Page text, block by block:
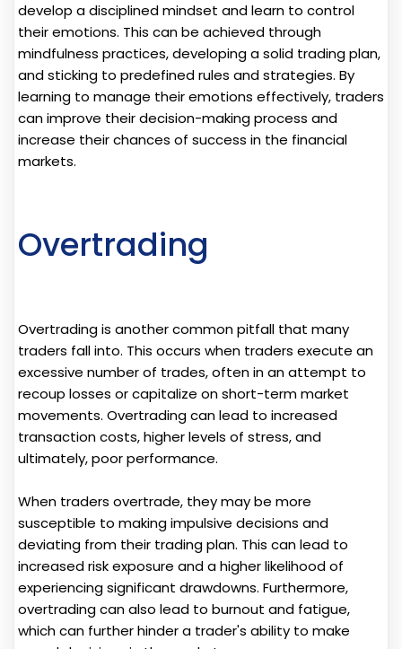
develop a disciplined mindset and learn to control
their emotions. This can be achieved through
mindfulness practices, developing a solid trading plan,
and sticking to predefined rules and strategies. By
learning to manage their emotions effectively, traders
can improve their decision-making process and
increase their chances of success in the financial
markets.
Overtrading
Overtrading is another common pitfall that many
traders fall into. This occurs when traders execute an
excessive number of trades, often in an attempt to
recoup losses or capitalize on short-term market
movements. Overtrading can lead to increased
transaction costs, higher levels of stress, and
ultimately, poor performance.
When traders overtrade, they may be more
susceptible to making impulsive decisions and
deviating from their trading plan. This can lead to
increased risk exposure and a higher likelihood of
experiencing significant drawdowns. Furthermore,
overtrading can also lead to burnout and fatigue,
which can further hinder a trader's ability to make